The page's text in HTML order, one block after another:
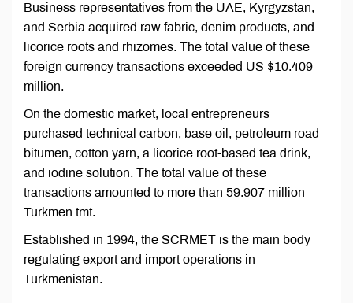
Business representatives from the UAE, Kyrgyzstan,
and Serbia acquired raw fabric, denim products, and
licorice roots and rhizomes. The total value of these
foreign currency transactions exceeded US $10.409
million.
On the domestic market, local entrepreneurs
purchased technical carbon, base oil, petroleum road
bitumen, cotton yarn, a licorice root-based tea drink,
and iodine solution. The total value of these
transactions amounted to more than 59.907 million
Turkmen tmt.
Established in 1994, the SCRMET is the main body
regulating export and import operations in
Turkmenistan.